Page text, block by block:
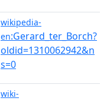
wikipedia-
en:Gerard_ter_Borch?
oldid=1310062942&n
s=0
wiki-